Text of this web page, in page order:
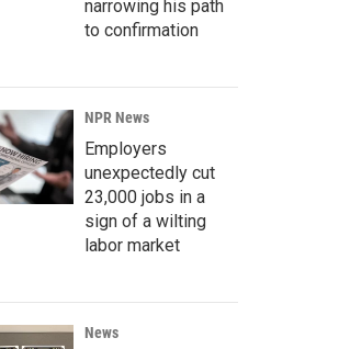
narrowing his path
to confirmation
NPR News
Employers
unexpectedly cut
23,000 jobs in a
sign of a wilting
labor market
News